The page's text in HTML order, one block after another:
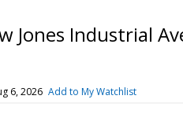
Jones Industrial
6, 2026 Add to My Watchlist